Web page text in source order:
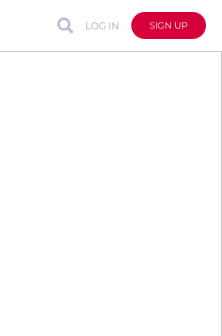
LOG IN SIGN UP